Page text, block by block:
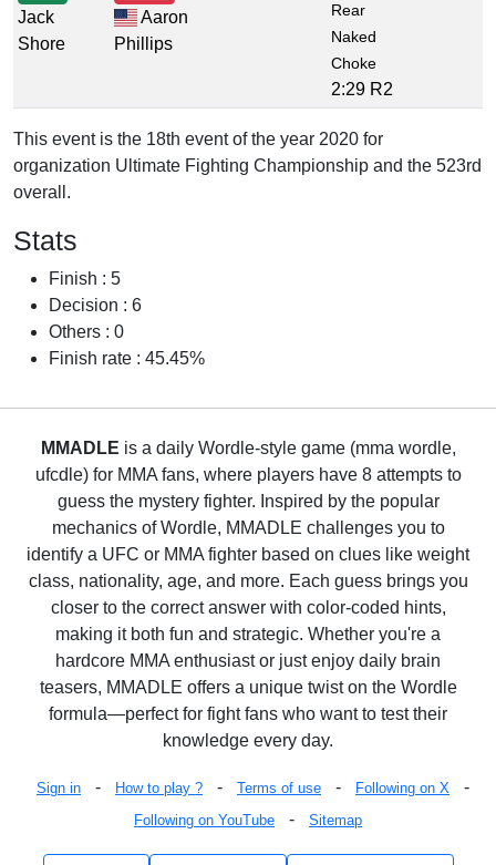
Jack
Shore
Aaron
Phillips
Rear
Naked
Choke
2:29 R2
This event is the 18th event of the year 2020 for
organization Ultimate Fighting Championship and the 523rd
overall.
Stats
Finish : 5
Decision : 6
Others : 0
Finish rate : 45.45%
MMADLE is a daily Wordle-style game (mma wordle,
ufcdle) for MMA fans, where players have 8 attempts to
guess the mystery fighter. Inspired by the popular
mechanics of Wordle, MMADLE challenges you to
identify a UFC or MMA fighter based on clues like weight
class, nationality, age, and more. Each guess brings you
closer to the correct answer with color-coded hints,
making it both fun and strategic. Whether you're a
hardcore MMA enthusiast or just enjoy daily brain
teasers, MMADLE offers a unique twist on the Wordle
formula—perfect for fight fans who want to test their
knowledge every day.
Sign in - How to play ? - Terms of use - Following on X -
Following on YouTube - Sitemap